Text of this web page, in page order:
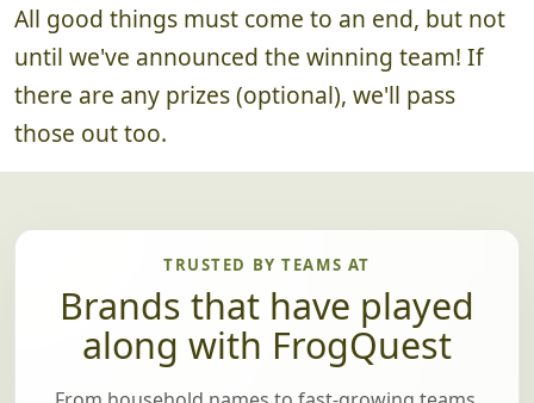
All good things must come to an end, but not
until we've announced the winning team! If
there are any prizes (optional), we'll pass
those out too.
TRUSTED BY TEAMS AT
Brands that have played
along with FrogQuest